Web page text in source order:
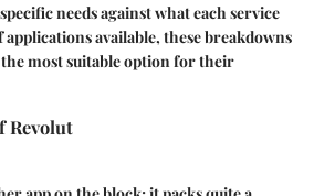
needs against what each service
available, these breakdowns
most suitable option for their
Revolut